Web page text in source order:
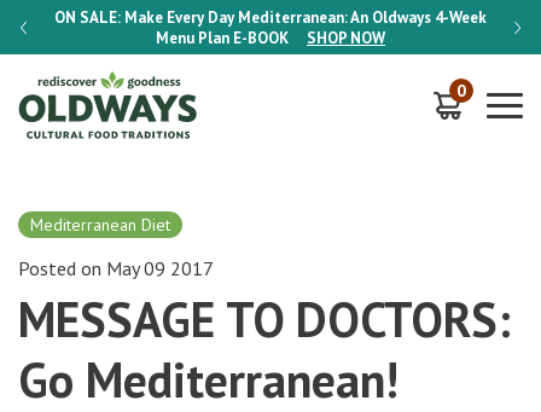
ON SALE: Make Every Day Mediterranean: An Oldways 4-Week
Menu Plan E-BOOK SHOP NOW
ON
0
Mediterranean Diet
Posted on May 09 2017
MESSAGE TO DOCTORS:
Go Mediterranean!